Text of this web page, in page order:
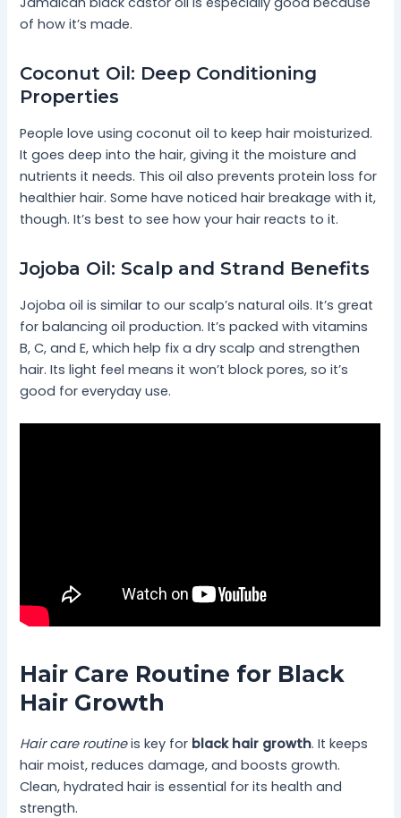
of how it’s made.
Coconut Oil: Deep Conditioning
Properties
People love using coconut oil to keep hair moisturized.
It goes deep into the hair, giving it the moisture and
nutrients it needs. This oil also prevents protein loss for
healthier hair. Some have noticed hair breakage with it,
though. It’s best to see how your hair reacts to it.
Jojoba Oil: Scalp and Strand Benefits
Jojoba oil is similar to our scalp’s natural oils. It’s great
for balancing oil production. It’s packed with vitamins
B, C, and E, which help fix a dry scalp and strengthen
hair. Its light feel means it won’t block pores, so it’s
good for everyday use.
Hair Care Routine for Black
Hair Growth
Hair care routineis key for black hair growth. It keeps
hair moist, reduces damage, and boosts growth.
Clean, hydrated hair is essential for its health and
strength.